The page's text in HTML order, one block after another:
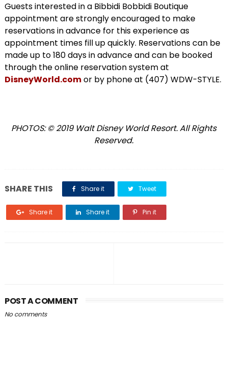
Guests interested in a Bibbidi Bobbidi Boutique
appointment are strongly encouraged to make
reservations in advance for this experience as
appointment times fill up quickly. Reservations can be
made up to 180 days in advance and can be booked
through the online reservation system at
DisneyWorld.comor by phone at (407) WDW-STYLE.
PHOTOS: © 2019 Walt Disney World Resort. All Rights
Reserved.
SHARE THIS Share it Tweet
Share it Share it Pin it
POST A COMMENT
No comments